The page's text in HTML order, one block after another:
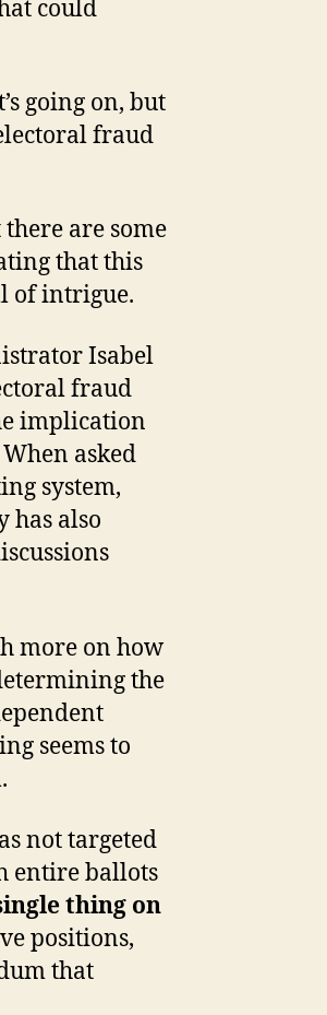
could
going on, but
fraud
are some
that this
of intrigue.
Isabel
fraud
implication
asked
system,
has also
more on how
the
seems to
not targeted
entire ballots
thing on
positions,
that